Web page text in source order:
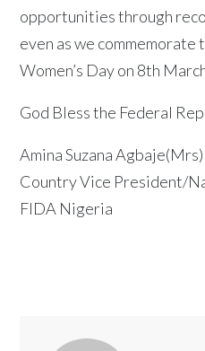
opportunities through
even as we
Women’s Day on 8th
God Bless the Federal
Amina Suzana Agbaje(Mrs)
Country Vice President/
FIDA Nigeria